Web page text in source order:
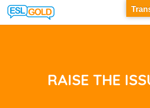
RAISE THE